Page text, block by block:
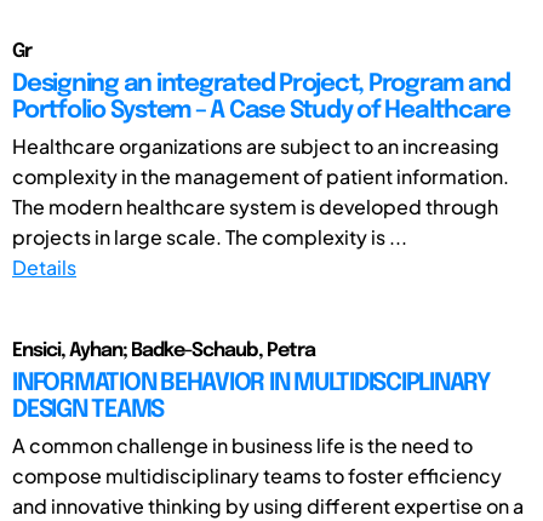
Gr
Designing an integrated Project, Program and
Portfolio System – A Case Study of Healthcare
Healthcare organizations are subject to an increasing
complexity in the management of patient information.
The modern healthcare system is developed through
projects in large scale. The complexity is ...
Details
Ensici, Ayhan; Badke-Schaub, Petra
INFORMATION BEHAVIOR IN MULTIDISCIPLINARY
DESIGN TEAMS
A common challenge in business life is the need to
compose multidisciplinary teams to foster efficiency
and innovative thinking by using different expertise on a